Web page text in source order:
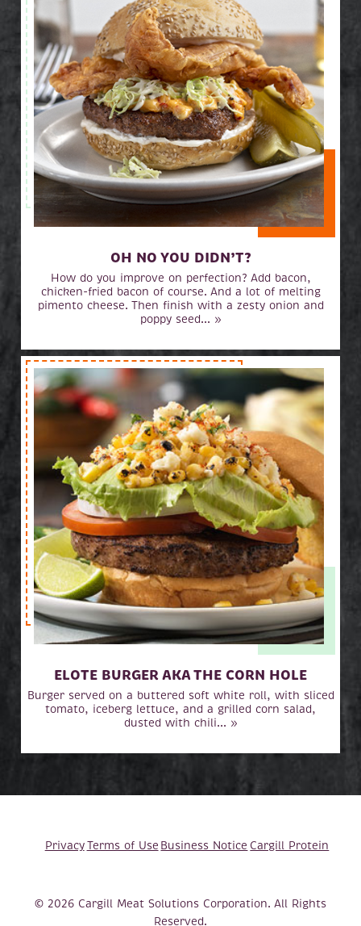
OH NO YOU DIDN’T?
How do you improve on perfection? Add bacon,
chicken-fried bacon of course. And a lot of melting
pimento cheese. Then finish with a zesty onion and
poppy seed... »
ELOTE BURGER AKA THE CORN HOLE
Burger served on a buttered soft white roll, with sliced
tomato, iceberg lettuce, and a grilled corn salad,
dusted with chili... »
PrivacyTerms of Use Business Notice Cargill Protein
© 2026 Cargill Meat Solutions Corporation. All Rights
Reserved.